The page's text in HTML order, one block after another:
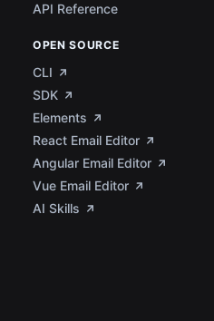
API Reference
OPEN SOURCE
CLI
SDK
Elements
React Email Editor
Angular Email Editor
Vue Email Editor
AI Skills